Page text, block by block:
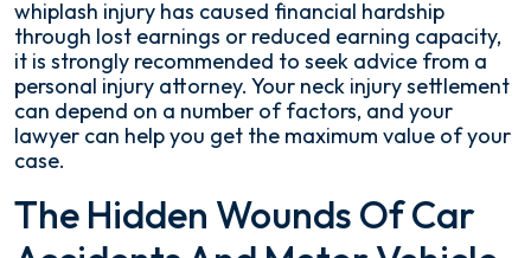
whiplash injury has caused financial hardship
through lost earnings or reduced earning capacity,
it is strongly recommended to seek advice from a
personal injury attorney. Your neck injury settlement
can depend on a number of factors, and your
lawyer can help you get the maximum value of your
case.
The Hidden Wounds Of Car